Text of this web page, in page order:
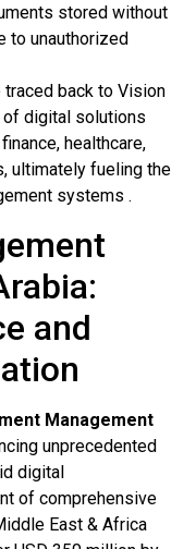
stored without
to unauthorized
back to Vision
of digital solutions
healthcare,
ultimately fueling the
systems .
and
Management
unprecedented
digital
of comprehensive
East & Africa